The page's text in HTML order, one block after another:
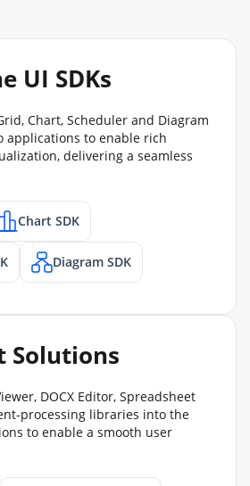
UI SDKs
Chart, Scheduler and Diagram
applications to enable rich
delivering a seamless
Chart SDK
Diagram SDK
Solutions
DOCX Editor, Spreadsheet
processing libraries into the
to enable a smooth user